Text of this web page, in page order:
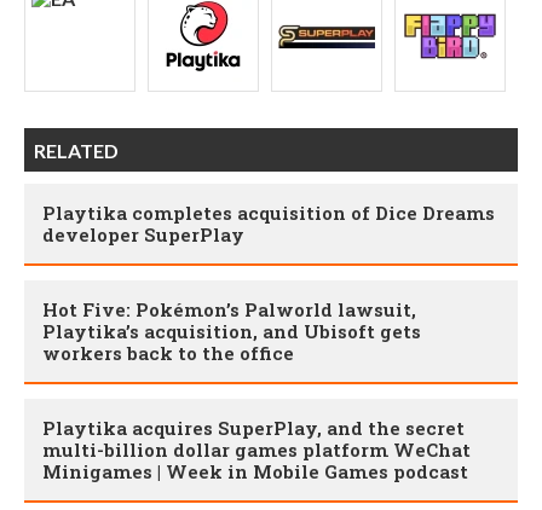
RELATED
Playtika completes acquisition of Dice Dreams
developer SuperPlay
Hot Five: Pokémon’s Palworld lawsuit,
Playtika’s acquisition, and Ubisoft gets
workers back to the office
Playtika acquires SuperPlay, and the secret
multi-billion dollar games platform WeChat
Minigames | Week in Mobile Games podcast